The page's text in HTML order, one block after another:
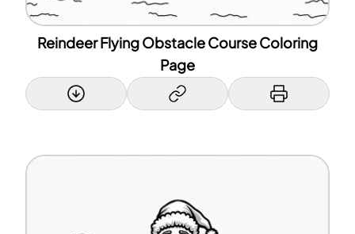
Reindeer Flying Obstacle Course Coloring
Page